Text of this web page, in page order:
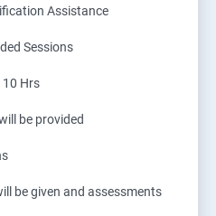
Assistance
Sessions
10 Hrs
be provided
be given and assessments